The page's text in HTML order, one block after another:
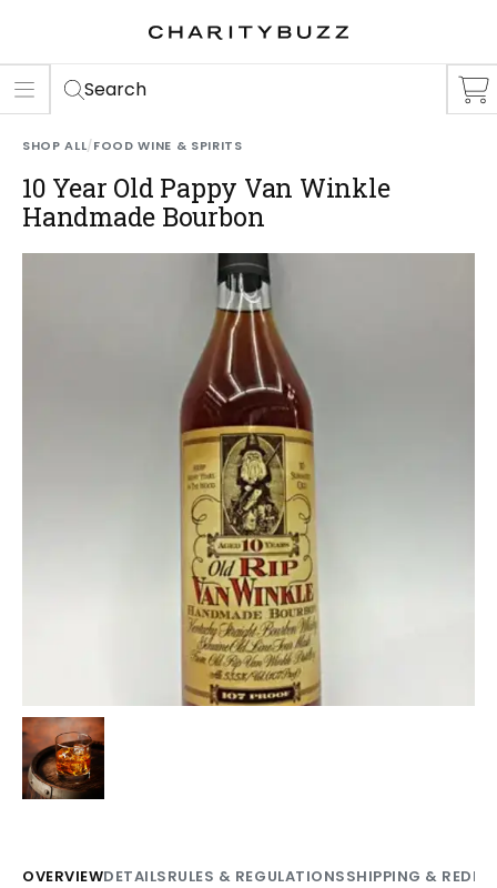
Search
SHOP ALL/FOOD WINE & SPIRITS
10 Year Old Pappy Van Winkle
Handmade Bourbon
OVERVIEWDETAILSRULES & REGULATIONSSHIPPING &